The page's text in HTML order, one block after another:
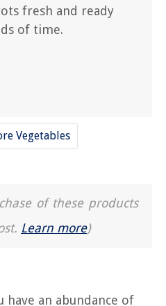
fresh and ready
of time.
Vegetables
of these products
Learn more)
an abundance of